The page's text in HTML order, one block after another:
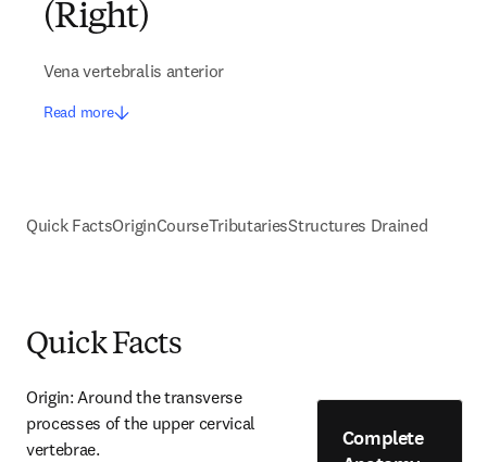
(Right)
Vena vertebralis anterior
Read more
Quick FactsOriginCourseTributariesStructures Drained
Quick Facts
Origin: Around the transverse
processes of the upper cervical
vertebrae.
Complete